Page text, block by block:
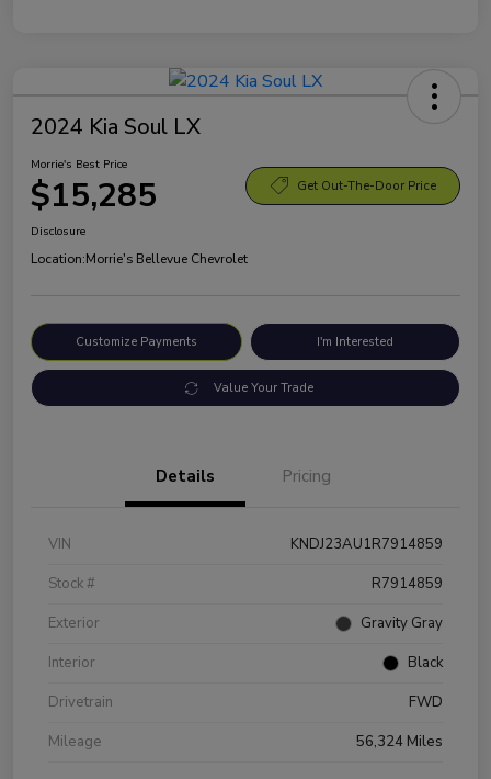
2024 Kia Soul LX
Morrie's Best Price
$15,285 Get Out-The-Door Price
Disclosure
Location:Morrie's Bellevue Chevrolet
Customize Payments I'm Interested
Value Your Trade
Details Pricing
VIN
KNDJ23AU1R7914859
Stock #
R7914859
Exterior
Gravity Gray
Interior
Black
Drivetrain
FWD
Mileage
56,324 Miles